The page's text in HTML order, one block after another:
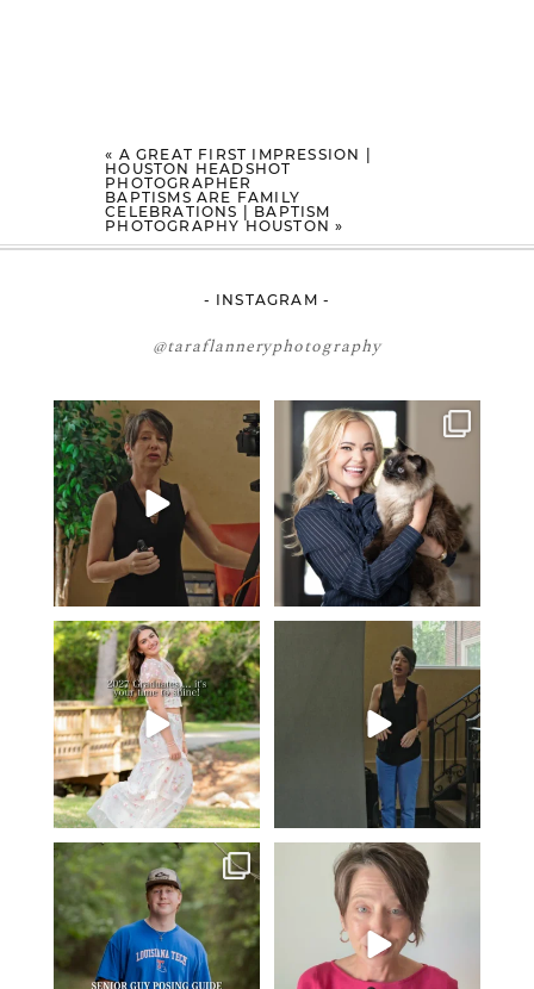
« A GREAT FIRST IMPRESSION |
HOUSTON HEADSHOT
PHOTOGRAPHER
BAPTISMS ARE FAMILY
CELEBRATIONS | BAPTISM
PHOTOGRAPHY HOUSTON »
- INSTAGRAM -
@taraflanneryphotography
If your team is constantly
changing… this is worth
15
🤝🏼 Meet Danielle Woods
Danielle is a...
16 0
2027 graduates… this is your
moment. ✨👇🏻
...
13 0
If you’re just starting a photography
business…...
4
One of the biggest things I hear
from senior guys
...
19 0
Think Tank Bags… if you see
this… please sponsor
49 2